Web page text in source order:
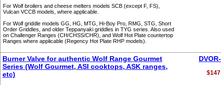
For Wolf broilers and cheese melters models SCB (except F, FS),
Vulcan VCCB models, where applicable.
For Wolf griddle models GG, HG, MTG, Hi-Boy Pro, RMG, STG, Short
Order Griddles, and older Teppanyaki griddles in TYG series. Also used
on Challenger Ranges (CH/CHSS/CHR), and Wolf Hot Plate countertop
Ranges where applicable (Regency Hot Plate RHP models).
Burner Valve for authentic Wolf Range Gourmet
Series (Wolf Gourmet, ASI cooktops, ASK ranges,
etc)